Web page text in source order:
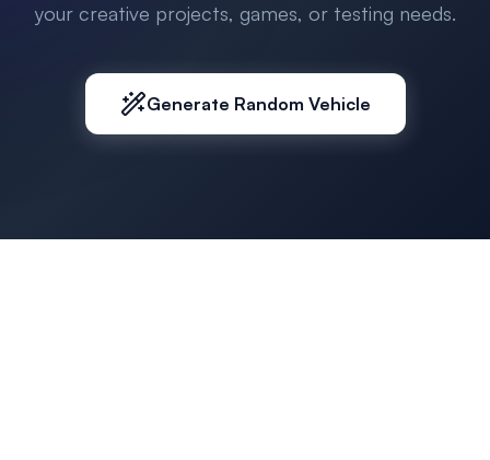
your creative projects, games, or testing needs.
Generate Random Vehicle